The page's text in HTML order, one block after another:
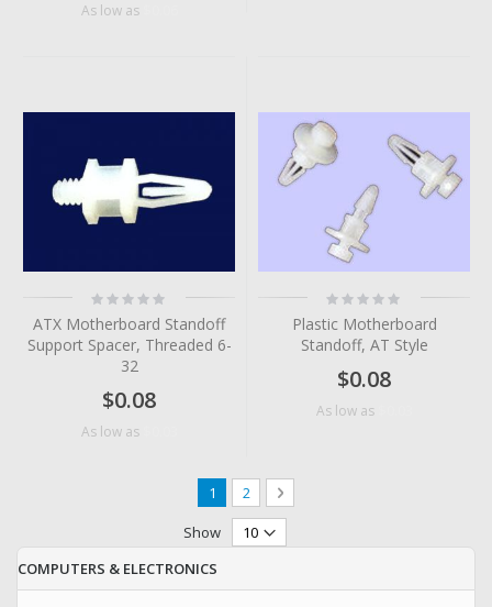
As low as
Rating:
0%
ATX Motherboard Standoff
Support Spacer, Threaded 6-
32
$0.08
As low as
Rating:
0%
Plastic Motherboard
Standoff, AT Style
$0.08
As low as
Page
You're currently reading page
1 Page
2 Page
Next
Show
COMPUTERS & ELECTRONICS